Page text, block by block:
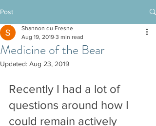
Post
Medicine of the Bear
Shannon du Fresne
Aug 19, 2019 3 min read
Updated: Aug 23, 2019
Recently I had a lot of
questions around how I
could remain actively